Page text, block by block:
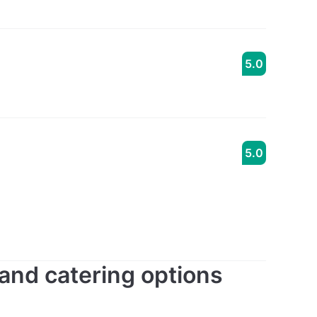
5.0
5.0
catering options